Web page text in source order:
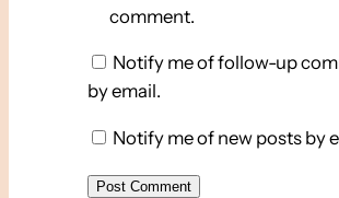
comment.
Notify me of follow-up
by email.
Notify me of new posts by